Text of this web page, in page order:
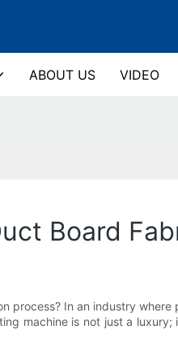
ABOUT US VIDEO
Board
In an industry
machine is not just a